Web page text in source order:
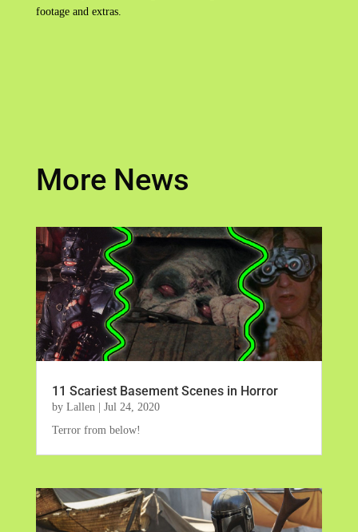
footage and extras.
More News
11 Scariest Basement Scenes in Horror
by Lallen| Jul 24, 2020
Terror from below!